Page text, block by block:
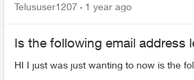
Telususer1207 1 year ago
Is the following email address
HI I just was just wanting to now is the